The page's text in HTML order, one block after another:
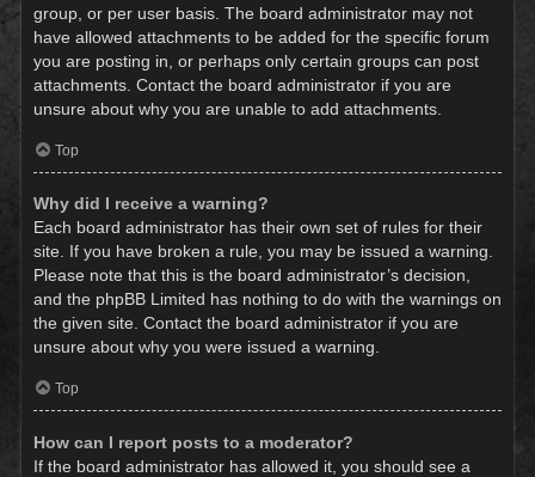
group, or per user basis. The board administrator may not
have allowed attachments to be added for the specific forum
you are posting in, or perhaps only certain groups can post
attachments. Contact the board administrator if you are
unsure about why you are unable to add attachments.
Top
Why did I receive a warning?
Each board administrator has their own set of rules for their
site. If you have broken a rule, you may be issued a warning.
Please note that this is the board administrator’s decision,
and the phpBB Limited has nothing to do with the warnings on
the given site. Contact the board administrator if you are
unsure about why you were issued a warning.
Top
How can I report posts to a moderator?
If the board administrator has allowed it, you should see a